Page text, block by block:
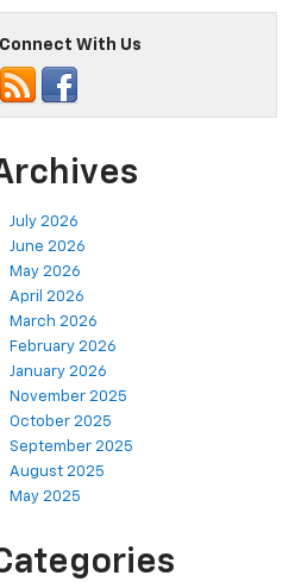
Connect With Us
July 2026
June 2026
May 2026
April 2026
March 2026
February 2026
January 2026
November 2025
October 2025
September 2025
August 2025
May 2025